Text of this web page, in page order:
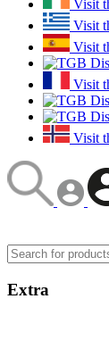
Visit
Visit
Visit
Visit
Visit
Extra